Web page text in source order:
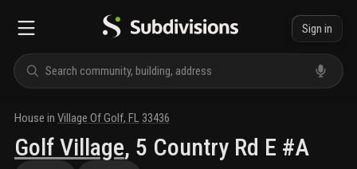
Sign in
House in Village Of Golf, FL 33436
Golf Village, 5 Country Rd E #A